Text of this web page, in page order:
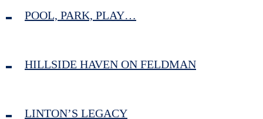
POOL, PARK, PLAY…
HILLSIDE HAVEN ON FELDMAN
LINTON’S LEGACY